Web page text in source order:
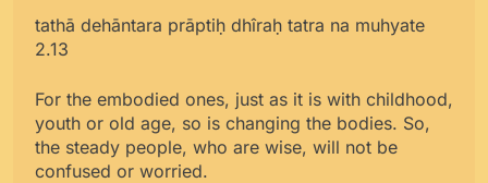
tathā dehāntara prāptiḥ dhîraḥ tatra na muhyate
2.13
For the embodied ones, just as it is with childhood,
youth or old age, so is changing the bodies. So,
the steady people, who are wise, will not be
confused or worried.